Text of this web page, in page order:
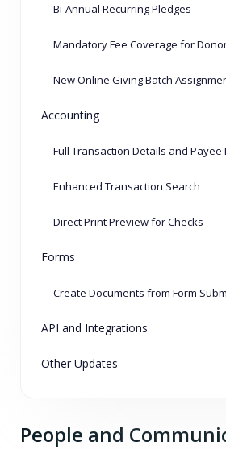
Bi-Annual Recurring Pledges
Mandatory Fee Coverage for
New Online Giving Batch
Accounting
Full Transaction Details and Payee Filter in
Enhanced Transaction Search
Direct Print Preview for Checks
Forms
Create Documents from Form
API and Integrations
Other Updates
People and